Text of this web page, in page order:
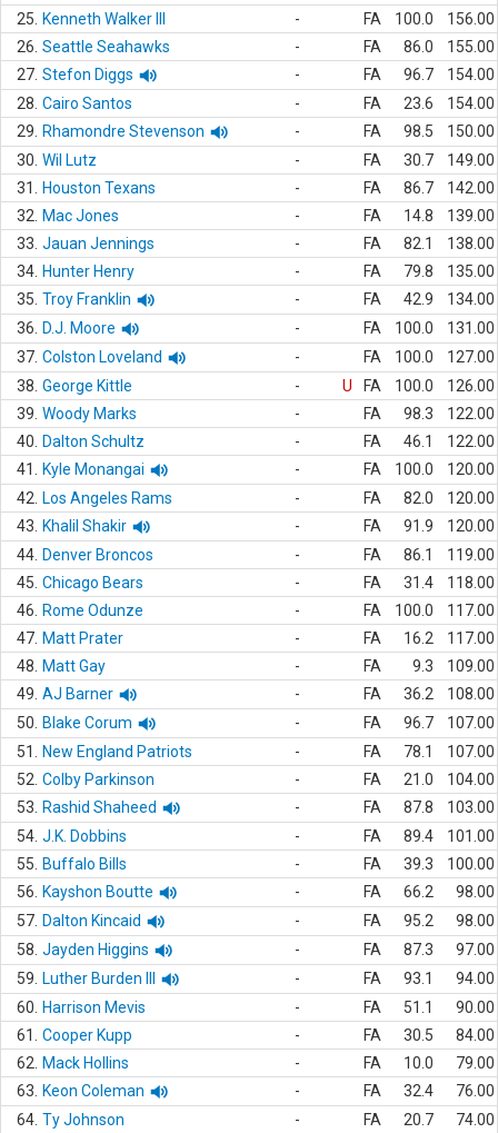
25.
Kenneth Walker III - FA 100.0
156.00
26. Seattle Seahawks - FA 86.0
155.00
27. Stefon Diggs - FA 96.7
154.00
28. Cairo Santos - FA 23.6
154.00
29.
Rhamondre Stevenson - FA 98.5
150.00
30. Wil Lutz - FA 30.7
149.00
31.
Houston Texans - FA 86.7
142.00
32.
Mac Jones - FA 14.8
139.00
33. Jauan Jennings - FA 82.1
138.00
34. Hunter Henry - FA 79.8
135.00
35. Troy Franklin - FA 42.9
134.00
36.
D.J. Moore - FA 100.0
131.00
37. Colston Loveland - FA 100.0
127.00
38. George Kittle - U FA 100.0
126.00
39. Woody Marks - FA 98.3
122.00
40.
Dalton Schultz - FA 46.1
122.00
41.
Kyle Monangai - FA 100.0
120.00
42.
Los Angeles Rams - FA 82.0
120.00
43.
Khalil Shakir - FA 91.9
120.00
44. Denver Broncos - FA 86.1
119.00
45. Chicago Bears - FA 31.4
118.00
46.
Rome Odunze - FA 100.0
117.00
47. Matt Prater - FA 16.2
117.00
48.
Matt Gay - FA 9.3
109.00
49. AJ Barner - FA 36.2
108.00
50.
Blake Corum - FA 96.7
107.00
51.
New England Patriots - FA 78.1
107.00
52. Colby Parkinson - FA 21.0
104.00
53.
Rashid Shaheed - FA 87.8
103.00
54. J.K. Dobbins - FA 89.4
101.00
55.
Buffalo Bills - FA 39.3
100.00
56.
Kayshon Boutte - FA 66.2
98.00
57. Dalton Kincaid - FA 95.2
98.00
58. Jayden Higgins - FA 87.3
97.00
59.
Luther Burden III - FA 93.1
94.00
60.
Harrison Mevis - FA 51.1
90.00
61.
Cooper Kupp - FA 30.5
84.00
62.
Mack Hollins - FA 10.0
79.00
63.
Keon Coleman - FA 32.4
76.00
64. Ty Johnson - FA 20.7
74.00